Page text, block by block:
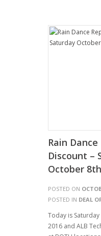
Rain
Discount –
October 8th
POSTED ON
POSTED IN DEAL
Today is
2016 and ALB